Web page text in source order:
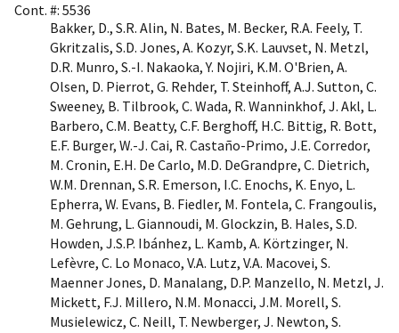
Cont. #: 5536
Bakker, D., S.R. Alin, N. Bates, M. Becker, R.A. Feely, T.
Gkritzalis, S.D. Jones, A. Kozyr, S.K. Lauvset, N. Metzl,
D.R. Munro, S.-I. Nakaoka, Y. Nojiri, K.M. O'Brien, A.
Olsen, D. Pierrot, G. Rehder, T. Steinhoff, A.J. Sutton, C.
Sweeney, B. Tilbrook, C. Wada, R. Wanninkhof, J. Akl, L.
Barbero, C.M. Beatty, C.F. Berghoff, H.C. Bittig, R. Bott,
E.F. Burger, W.-J. Cai, R. Castaño-Primo, J.E. Corredor,
M. Cronin, E.H. De Carlo, M.D. DeGrandpre, C. Dietrich,
W.M. Drennan, S.R. Emerson, I.C. Enochs, K. Enyo, L.
Epherra, W. Evans, B. Fiedler, M. Fontela, C. Frangoulis,
M. Gehrung, L. Giannoudi, M. Glockzin, B. Hales, S.D.
Howden, J.S.P. Ibánhez, L. Kamb, A. Körtzinger, N.
Lefèvre, C. Lo Monaco, V.A. Lutz, V.A. Macovei, S.
Maenner Jones, D. Manalang, D.P. Manzello, N. Metzl, J.
Mickett, F.J. Millero, N.M. Monacci, J.M. Morell, S.
Musielewicz, C. Neill, T. Newberger, J. Newton, S.